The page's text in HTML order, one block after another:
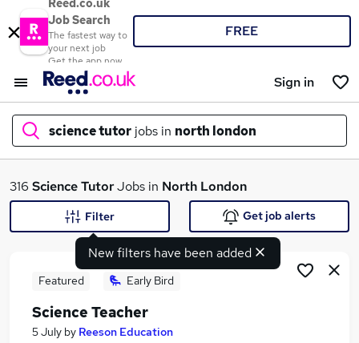
Reed.co.uk
Job Search
The fastest way to
your next job
Get the app now
FREE
Sign in
science tutor jobs in north london
What
Search jobs
316 Science TutorJobs in North London
New filters have been added
Filter Get job alerts
Featured Early Bird
Science Teacher
5 July by Reeson Education